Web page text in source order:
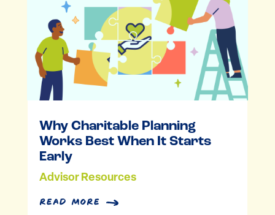
Why Charitable Planning
Works Best When It Starts
Early
Advisor Resources
read more